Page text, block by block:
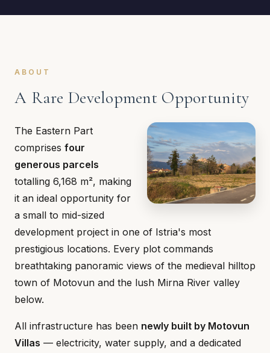
ABOUT
A Rare Development Opportunity
The Eastern Part
comprises four
generous parcels
totalling 6,168 m², making
it an ideal opportunity for
a small to mid-sized
development project in one of Istria's most
prestigious locations. Every plot commands
breathtaking panoramic views of the medieval hilltop
town of Motovun and the lush Mirna River valley
below.
All infrastructure has been newly built by Motovun
Villas — electricity, water supply, and a dedicated